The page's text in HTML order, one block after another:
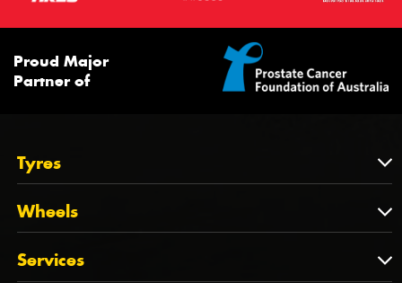
Proud Major
Partner of
Tyres
Tyres
Tyres by Brand
Tyres by Size
Wheels
Wheels
Services